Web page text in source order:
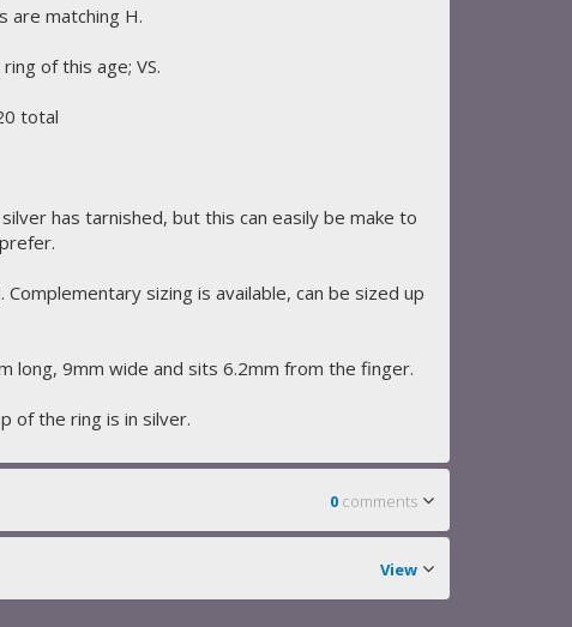
are matching H.
of this age; VS.
total
has tarnished, but this can easily be make to
Complementary sizing is available, can be sized up
long, 9mm wide and sits 6.2mm from the finger.
of the ring is in silver.
0 comments
View